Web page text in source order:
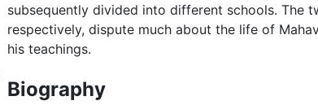
subsequently divided into different schools. The
respectively, dispute much about the life of
his teachings.
Biography